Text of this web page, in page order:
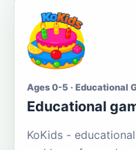
Ages 0-5 · Educational
Educational
KoKids -